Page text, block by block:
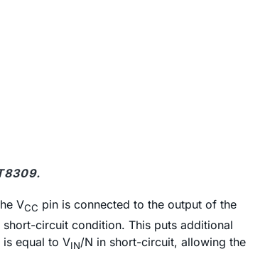
VCC pin is connected to the output of the
circuit condition. This puts additional
is equal to VIN/N in short-circuit, allowing the